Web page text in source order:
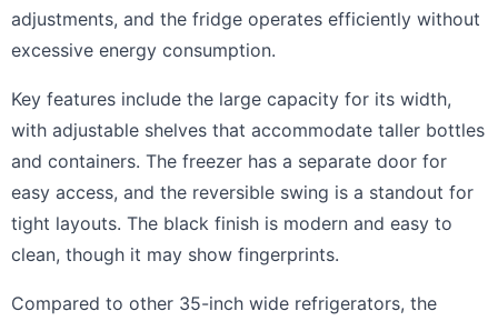
adjustments, and the fridge operates efficiently without
excessive energy consumption.
Key features include the large capacity for its width,
with adjustable shelves that accommodate taller bottles
and containers. The freezer has a separate door for
easy access, and the reversible swing is a standout for
tight layouts. The black finish is modern and easy to
clean, though it may show fingerprints.
Compared to other 35-inch wide refrigerators, the